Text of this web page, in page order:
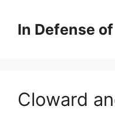
contentIn Defense
Cloward